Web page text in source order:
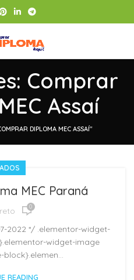
Comprar
Assaí
DIPLOMA MEC ASSAÍ"
MEC Paraná
0
2022 */ .elementor-widget-
widget-image
block}.elemen...
READING